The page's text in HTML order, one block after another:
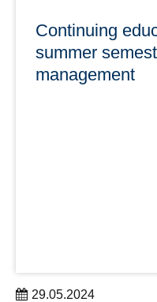
Continuing
summer
management
29.05.2024